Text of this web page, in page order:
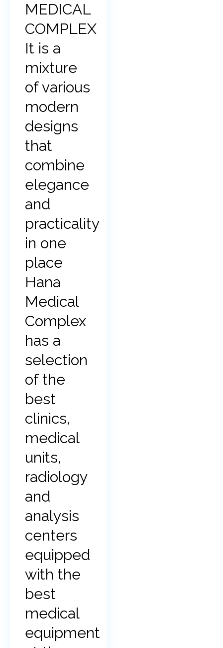
MEDICAL
COMPLEX
It is a
mixture
of various
modern
designs
that
combine
elegance
and
practicality
in one
place
Hana
Medical
Complex
has a
selection
of the
best
clinics,
medical
units,
radiology
and
analysis
centers
equipped
with the
best
medical
equipment